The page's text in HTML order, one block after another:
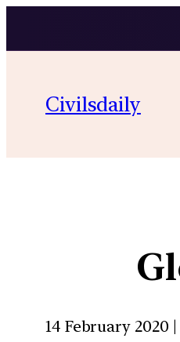
Civilsdaily
14 February 2020 |